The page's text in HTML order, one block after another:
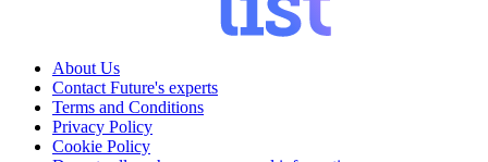
About Us
Contact Future's experts
Terms and Conditions
Privacy Policy
Cookie Policy